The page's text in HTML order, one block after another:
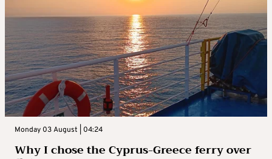
Monday 03 August | 04:24
Why I chose the Cyprus-Greece ferry over